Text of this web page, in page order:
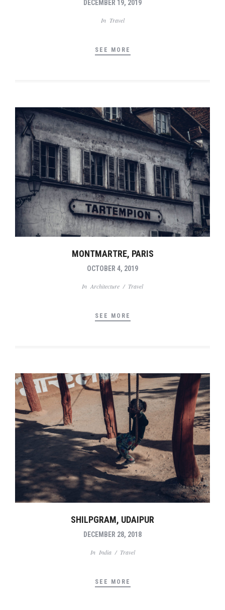
DECEMBER 19, 2019
In Travel
SEE MORE
MONTMARTRE, PARIS
OCTOBER 4, 2019
InArchitecture / Travel
SEE MORE
SHILPGRAM, UDAIPUR
DECEMBER 28, 2018
In India/ Travel
SEE MORE